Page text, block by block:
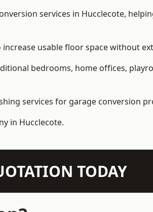
services in Hucclecote,
usable floor space without
bedrooms, home offices,
services for garage conversion
in Hucclecote.
TODAY